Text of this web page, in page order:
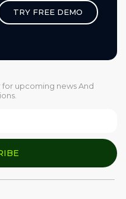
TRY FREE DEMO
upcoming news And